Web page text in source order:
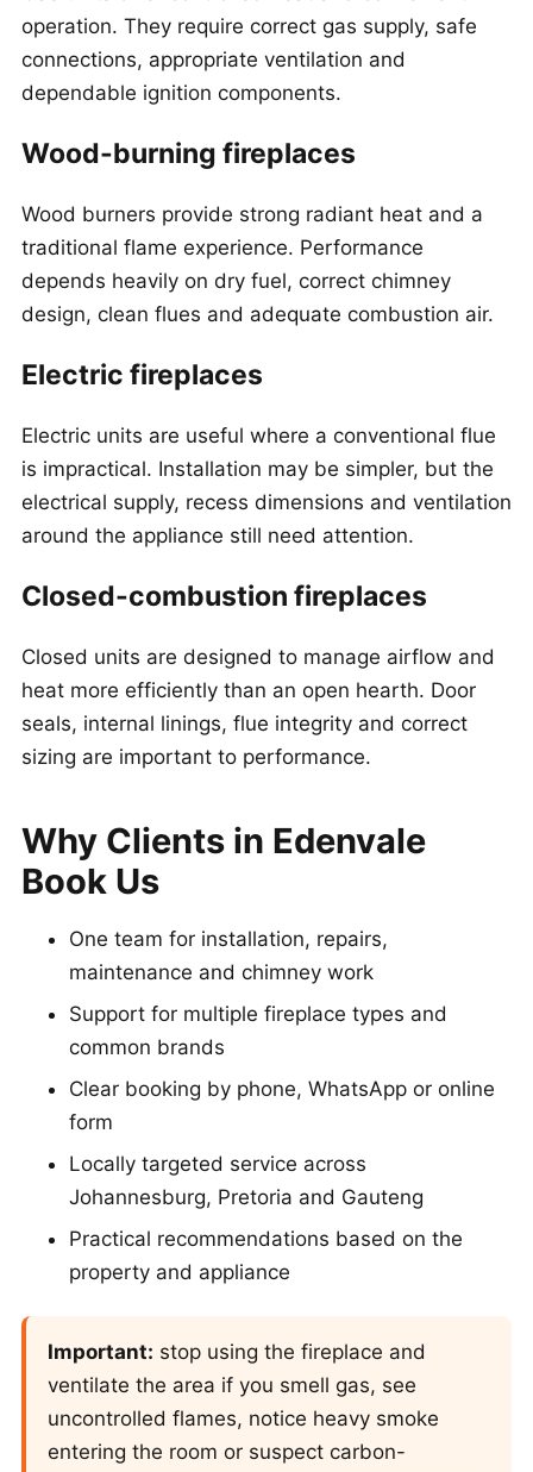
operation. They require correct gas supply, safe
connections, appropriate ventilation and
dependable ignition components.
Wood-burning fireplaces
Wood burners provide strong radiant heat and a
traditional flame experience. Performance
depends heavily on dry fuel, correct chimney
design, clean flues and adequate combustion air.
Electric fireplaces
Electric units are useful where a conventional flue
is impractical. Installation may be simpler, but the
electrical supply, recess dimensions and ventilation
around the appliance still need attention.
Closed-combustion fireplaces
Closed units are designed to manage airflow and
heat more efficiently than an open hearth. Door
seals, internal linings, flue integrity and correct
sizing are important to performance.
Why Clients in Edenvale
Book Us
One team for installation, repairs,
maintenance and chimney work
Support for multiple fireplace types and
common brands
Clear booking by phone, WhatsApp or online
form
Locally targeted service across
Johannesburg, Pretoria and Gauteng
Practical recommendations based on the
property and appliance
Important: stop using the fireplace and
ventilate the area if you smell gas, see
uncontrolled flames, notice heavy smoke
entering the room or suspect carbon-